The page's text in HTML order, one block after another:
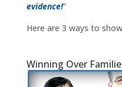
evidence!”
Here are 3 ways to
Winning Over